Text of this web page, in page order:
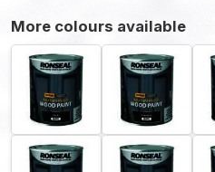
More colours available